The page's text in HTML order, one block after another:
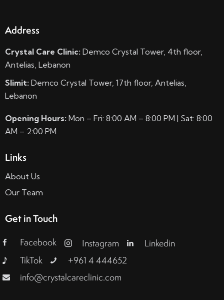
Address
Crystal Care Clinic: Demco Crystal Tower, 4th floor,
Antelias, Lebanon
Slimit: Demco Crystal Tower, 17th floor, Antelias,
Lebanon
Opening Hours: Mon – Fri: 8:00 AM – 8:00 PM | Sat: 8:00
AM – 2:00 PM
Links
About Us
Our Team
Get in Touch
Facebook Instagram
Linkedin
TikTok
+961 4 444652
info@crystalcareclinic.com